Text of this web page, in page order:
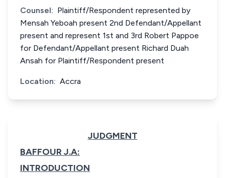
Counsel: Plaintiff/Respondent represented by
Mensah Yeboah present 2nd Defendant/Appellant
present and represent 1st and 3rd Robert Pappoe
for Defendant/Appellant present Richard Duah
Ansah for Plaintiff/Respondent present
Location: Accra
JUDGMENT
BAFFOUR J.A:
INTRODUCTION